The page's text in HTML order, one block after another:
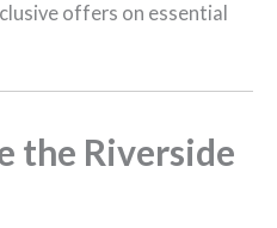
offers on essential
the Riverside